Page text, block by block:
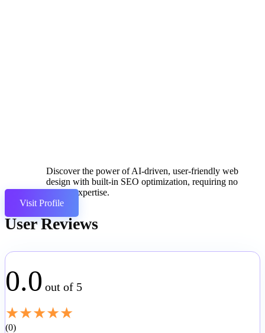
Discover the power of AI-driven, user-friendly web
design with built-in SEO optimization, requiring no
coding expertise.
Visit Profile
User Reviews
0.0 out of 5
★★★★★
0